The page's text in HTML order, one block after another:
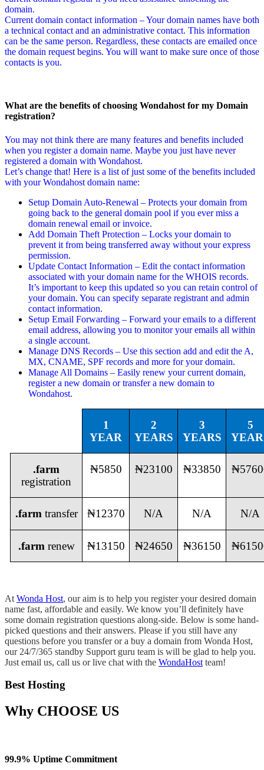
domain.
Current domain contact information – Your domain names have both
a technical contact and an administrative contact. This information
can be the same person. Regardless, these contacts are emailed once
the domain request begins. You will want to make sure once of those
contacts is you.
What are the benefits of choosing Wondahost for my Domain
registration?
You may not think there are many features and benefits included
when you register a domain name. Maybe you just have never
registered a domain with Wondahost.
Let’s change that! Here is a list of just some of the benefits included
with your Wondahost domain name:
Setup Domain Auto-Renewal – Protects your domain from
going back to the general domain pool if you ever miss a
domain renewal email or invoice.
Add Domain Theft Protection – Locks your domain to
prevent it from being transferred away without your express
permission.
Update Contact Information – Edit the contact information
associated with your domain name for the WHOIS records.
It’s important to keep this updated so you can retain control of
your domain. You can specify separate registrant and admin
contact information.
Setup Email Forwarding – Forward your emails to a different
email address, allowing you to monitor your emails all within
a single account.
Manage DNS Records – Use this section add and edit the A,
MX, CNAME, SPF records and more for your domain.
Manage All Domains – Easily renew your current domain,
register a new domain or transfer a new domain to
Wondahost.
1
YEAR
2
YEARS
3
YEARS
5
.farm
registration
₦5850 ₦23100 ₦33850
.farm transfer ₦12370 N/A N/A N/A
.farm renew ₦13150 ₦24650 ₦36150
At Wonda Host, our aim is to help you register your desired domain
name fast, affordable and easily. We know you’ll definitely have
some domain registration questions along-side. Below is some hand-
picked questions and their answers. Please if you still have any
questions before you transfer or a buy a domain from Wonda Host,
our 24/7/365 standby Support guru team is will be glad to help you.
Just email us, call us or live chat with the WondaHost team!
Best Hosting
Why CHOOSE US
99.9% Uptime Commitment